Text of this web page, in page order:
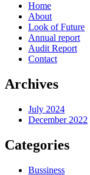
Home
About
Look of Future
Annual report
Audit Report
Contact
Archives
July 2024
December 2022
Categories
Bussiness